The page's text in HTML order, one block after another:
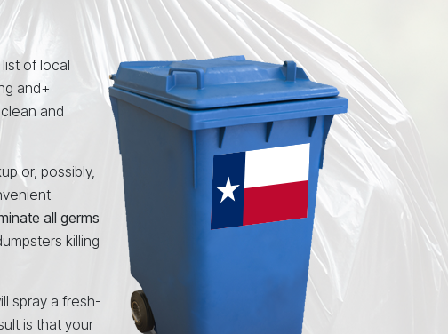
of local
and+
and
or, possibly,
all germs
killing
spray a fresh-
is that your